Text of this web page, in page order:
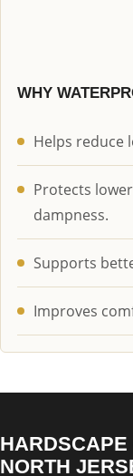
WHY
Helps reduce
Protects
dampness.
Supports
Improves
HARDSCAPE
NORTH